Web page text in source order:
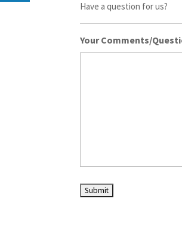
Have a question for us?
Your Comments/